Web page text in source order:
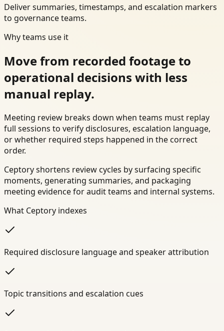
Deliver summaries, timestamps, and escalation markers
to governance teams.
Why teams use it
Move from recorded footage to
operational decisions with less
manual replay.
Meeting review breaks down when teams must replay
full sessions to verify disclosures, escalation language,
or whether required steps happened in the correct
order.
Ceptory shortens review cycles by surfacing specific
moments, generating summaries, and packaging
meeting evidence for audit teams and internal systems.
What Ceptory indexes
Required disclosure language and speaker attribution
Topic transitions and escalation cues